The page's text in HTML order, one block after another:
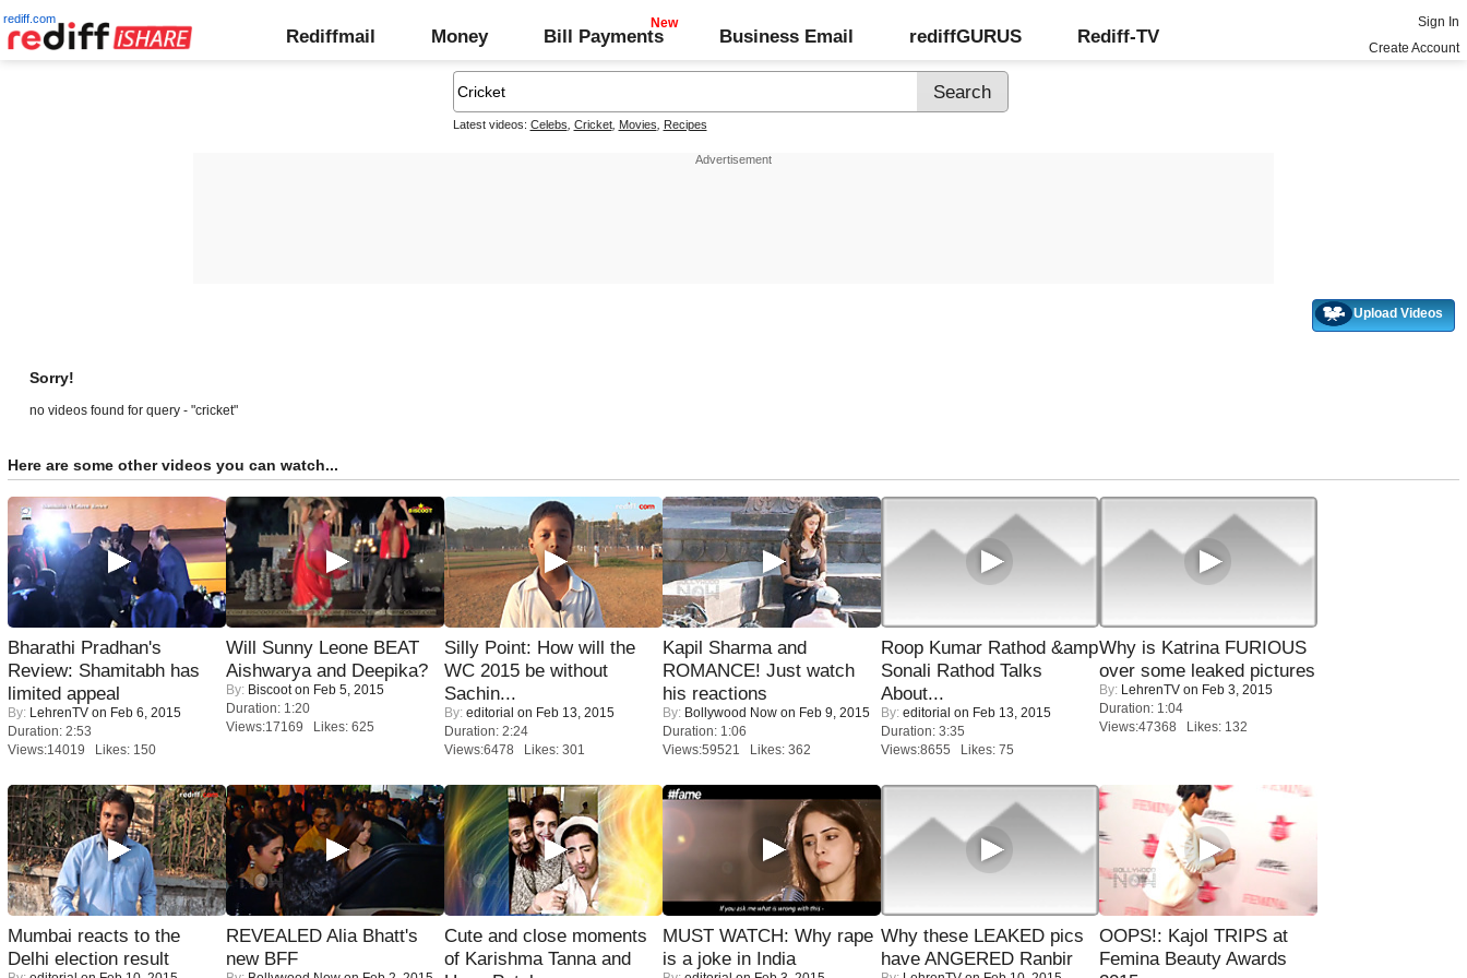
rediff.com
Rediffmail Money Bill Payments Business Email rediffGURUS Rediff-TV
Sign In
Create Account
Latest videos: Celebs Cricket, Movies Recipes
Upload Videos
Sorry!
no videos found for query - "cricket"
Here are some other videos you can watch...
Bharathi Pradhan's
Review: Shamitabh has
limited appeal
By: LehrenTV on Feb 6, 2015
Duration: 2:53
Views:14019 Likes: 150
Will Sunny Leone BEAT
Aishwarya and Deepika?
By: Biscooton Feb 5, 2015
Duration: 1:20
Views:17169 Likes: 625
Silly Point: How will the
WC 2015 be without
Sachin...
By: editorial on Feb 13, 2015
Duration: 2:24
Views:6478 Likes: 301
Kapil Sharma and
ROMANCE! Just watch
his reactions
By: Bollywood Now on Feb 9, 2015
Duration: 1:06
Views:59521 Likes: 362
Roop Kumar Rathod &amp
Sonali Rathod Talks
About...
By: editorial on Feb 13, 2015
Duration: 3:35
Views:8655 Likes: 75
Why is Katrina FURIOUS
over some leaked pictures
By: LehrenTV on Feb 3, 2015
Duration: 1:04
Views:47368 Likes: 132
Mumbai reacts to the
Delhi election result
REVEALED Alia Bhatt's
new BFF
Cute and close moments
of Karishma Tanna and
MUST WATCH: Why rape
is a joke in India
Why these LEAKED pics
have ANGERED Ranbir
OOPS!: Kajol TRIPS at
Femina Beauty Awards